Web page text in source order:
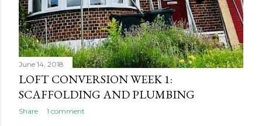
June 14, 2018
LOFT CONVERSION WEEK 1:
SCAFFOLDING AND PLUMBING
Share 1 comment